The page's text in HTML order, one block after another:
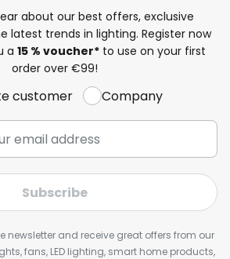
about our best offers, exclusive
latest trends in lighting. Register now
a 15 % voucher* to use on your first
order over €99!
customer Company
Subscribe
newsletter and receive great offers from our
fans, LED lighting, smart home products,